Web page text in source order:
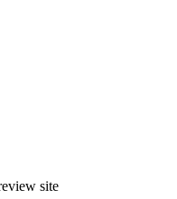
site